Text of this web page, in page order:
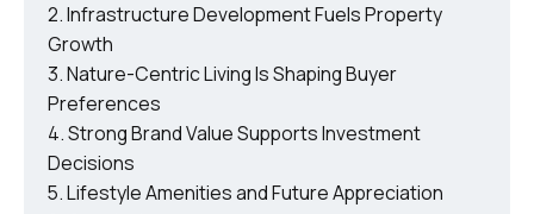
Infrastructure Development Fuels Property
Growth
Nature-Centric Living Is Shaping Buyer
Preferences
Strong Brand Value Supports Investment
Decisions
Lifestyle Amenities and Future Appreciation